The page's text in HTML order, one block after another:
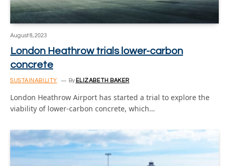
August 8, 2023
London Heathrow trials lower-carbon
concrete
SUSTAINABILITY By ELIZABETH BAKER
London Heathrow Airport has started a trial to explore the
viability of lower-carbon concrete, which…